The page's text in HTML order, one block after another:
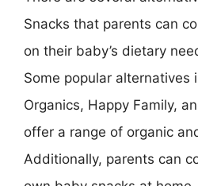
Snacks that parents can
on their baby’s dietary
Some popular alternatives
Organics, Happy Family,
offer a range of organic
Additionally, parents can